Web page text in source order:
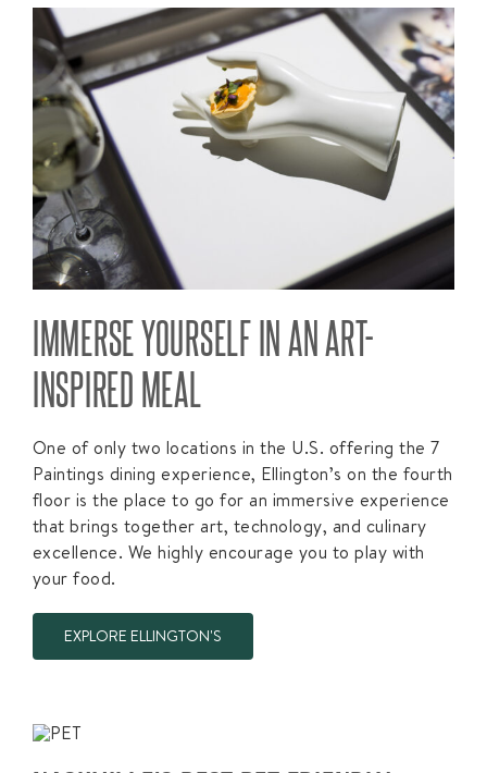
IMMERSE YOURSELF IN AN ART-
INSPIRED MEAL
One of only two locations in the U.S. offering the 7
Paintings dining experience, Ellington’s on the fourth
floor is the place to go for an immersive experience
that brings together art, technology, and culinary
excellence. We highly encourage you to play with
your food.
EXPLORE ELLINGTON'S